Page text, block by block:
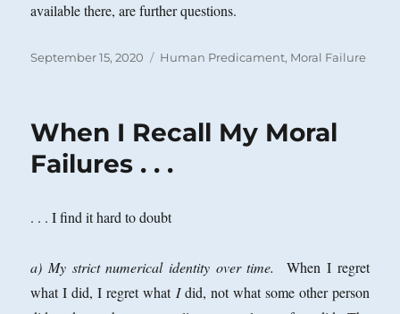
available there, are further questions.
Posted
September 15, 2020 Categories
Human Predicament, Moral Failure
When I Recall My Moral
Failures . . .
. . . I find it hard to doubt
a) My strict numerical identity over time.
When I regret
what I did, I regret what Idid, not what some other person